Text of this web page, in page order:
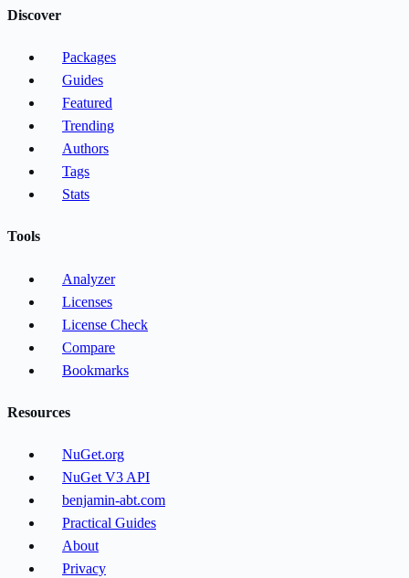
Discover
Packages
Guides
Featured
Trending
Authors
Tags
Stats
Tools
Analyzer
Licenses
License Check
Compare
Bookmarks
Resources
NuGet.org
NuGet V3 API
benjamin-abt.com
Practical Guides
About
Privacy